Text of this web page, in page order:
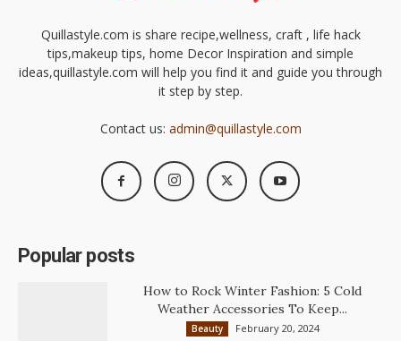
Quillastyle.com is share recipe,wellness, craft , life hack
tips,makeup tips, home Decor Inspiration and simple
ideas,quillastyle.com will help you find it and guide you through
it step by step.
Contact us: admin@quillastyle.com
Popular posts
How to Rock Winter Fashion: 5 Cold
Weather Accessories To Keep...
Beauty February 20, 2024